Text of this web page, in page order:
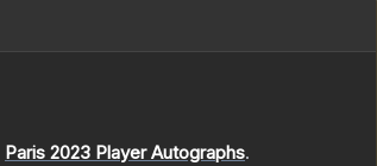
Paris 2023 Player Autographs.